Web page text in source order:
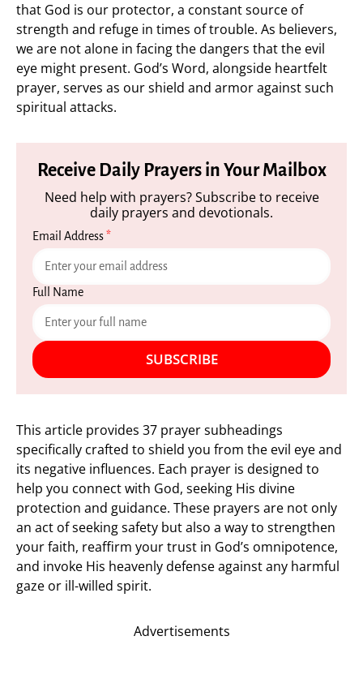
that God is our protector, a constant source of
strength and refuge in times of trouble. As believers,
we are not alone in facing the dangers that the evil
eye might present. God’s Word, alongside heartfelt
prayer, serves as our shield and armor against such
spiritual attacks.
Receive Daily Prayers in Your Mailbox
Need help with prayers? Subscribe to receive
daily prayers and devotionals.
Email Address*
Full Name
SUBSCRIBE
This article provides 37 prayer subheadings
specifically crafted to shield you from the evil eye and
its negative influences. Each prayer is designed to
help you connect with God, seeking His divine
protection and guidance. These prayers are not only
an act of seeking safety but also a way to strengthen
your faith, reaffirm your trust in God’s omnipotence,
and invoke His heavenly defense against any harmful
gaze or ill-willed spirit.
Advertisements